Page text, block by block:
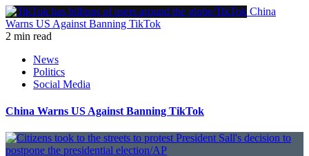
China
Warns US Against Banning TikTok
2 min read
News
Politics
Social Media
China Warns US Against Banning TikTok